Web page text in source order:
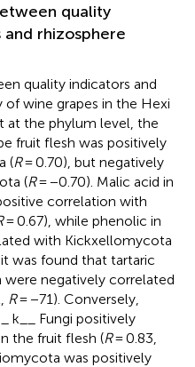
quality
rhizosphere
quality indicators and
wine grapes in the Hexi
at the phylum level, the
fruit flesh was positively
(R= 0.70), but negatively
(R= −0.70). Malic acid in
correlation with
= 0.67), while phenolic in
with Kickxellomycota
was found that tartaric
were negatively correlated
R= −71). Conversely,
k__ Fungi positively
the fruit flesh (R= 0.83,
was positively